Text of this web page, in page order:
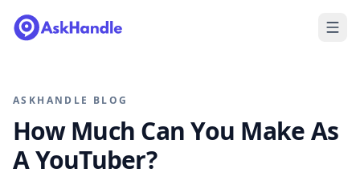
ASKHANDLE BLOG
How Much Can You Make As
A YouTuber?